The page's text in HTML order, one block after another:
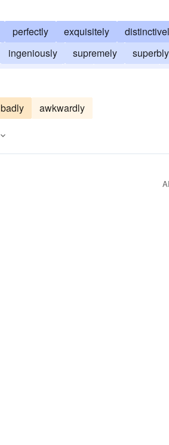
perfectly exquisitely
ingeniously supremely superbly
badly awkwardly